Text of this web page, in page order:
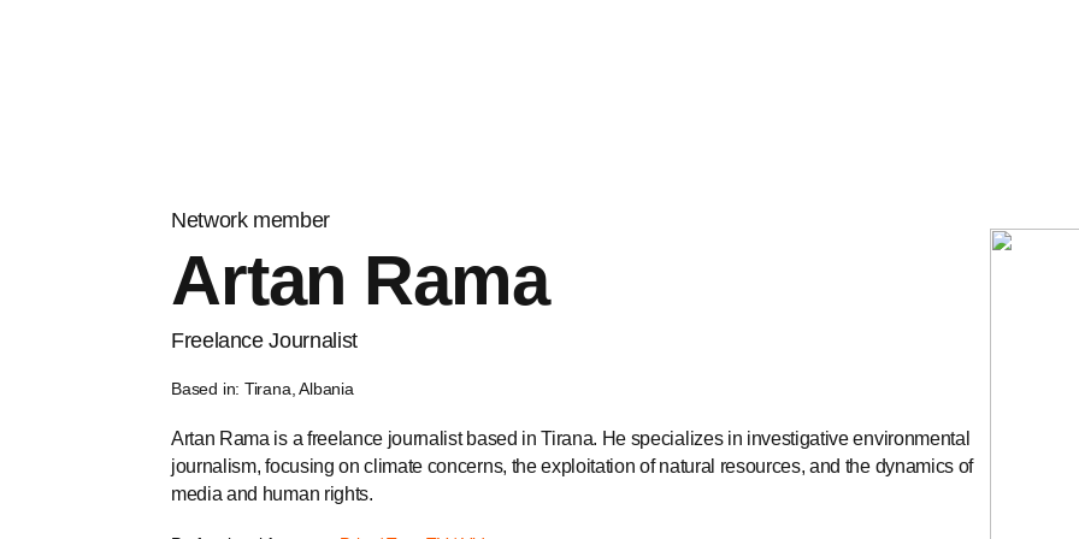
Network member
Artan Rama
Freelance Journalist
Based in: Tirana, Albania
Artan Rama is a freelance journalist based in Tirana. He specializes in investigative environmental
journalism, focusing on climate concerns, the exploitation of natural resources, and the dynamics of
media and human rights.